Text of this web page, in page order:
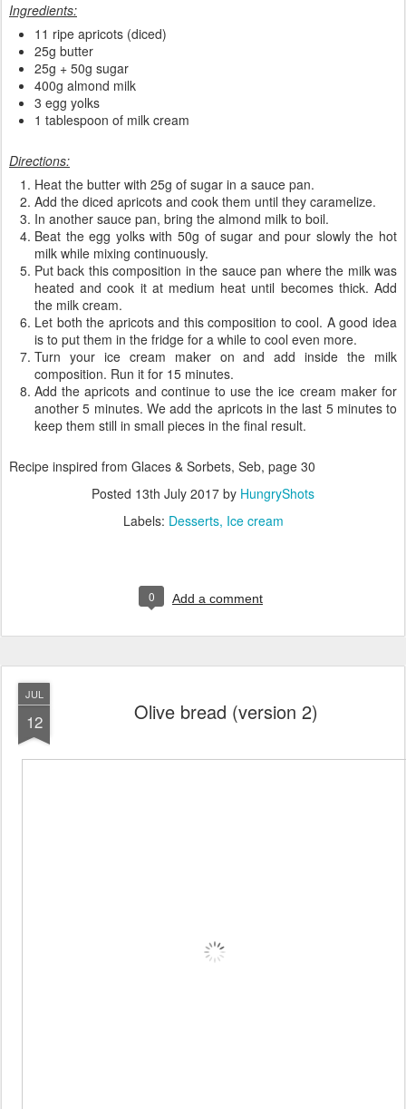
Ingredients:
11 ripe apricots (diced)
25g butter
25g + 50g sugar
400g almond milk
3 egg yolks
1 tablespoon of milk cream
Directions:
Heat the butter with 25g of sugar in a sauce pan.
Add the diced apricots and cook them until they caramelize.
In another sauce pan, bring the almond milk to boil.
Beat the egg yolks with 50g of sugar and pour slowly the hot
milk while mixing continuously.
Put back this composition in the sauce pan where the milk was
heated and cook it at medium heat until becomes thick. Add
the milk cream.
Let both the apricots and this composition to cool. A good idea
is to put them in the fridge for a while to cool even more.
Turn your ice cream maker on and add inside the milk
composition. Run it for 15 minutes.
Add the apricots and continue to use the ice cream maker for
another 5 minutes. We add the apricots in the last 5 minutes to
keep them still in small pieces in the final result.
Recipe inspired from Glaces & Sorbets, Seb, page 30
Posted 13th July 2017 by HungryShots
Labels: Desserts Ice cream
0 Add a comment
JUL
12 Olive bread (version 2)